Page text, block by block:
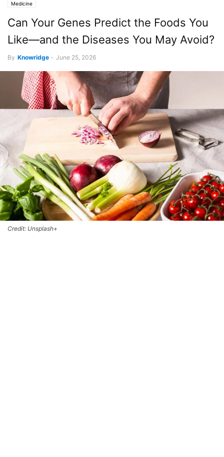
Medicine
Can Your Genes Predict the Foods You
Like—and the Diseases You May Avoid?
By Knowridge - June 25, 2026
Credit: Unsplash+